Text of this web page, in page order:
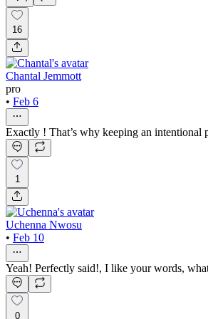
16
Chantal Jemmott
pro
• Feb 6
Exactly ! That’s why keeping an intentional
1
Uchenna Nwosu
• Feb 10
Yeah! Perfectly said!, I like your words,
0